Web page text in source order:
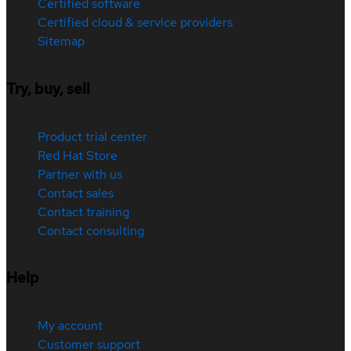
Certified software
Certified cloud & service providers
Sitemap
Try, buy, sell
Product trial center
Red Hat Store
Partner with us
Contact sales
Contact training
Contact consulting
Help
My account
Customer support